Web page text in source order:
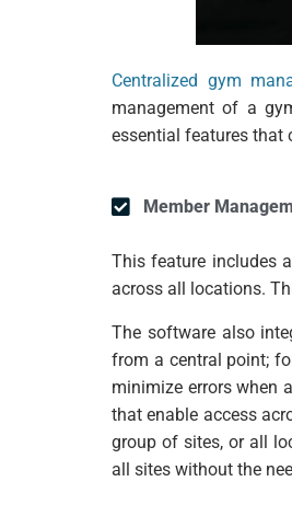
Centralized gym
management of a
essential features that
Member
This feature includes
across all locations.
The software also
from a central point;
minimize errors when
that enable access
group of sites, or all
all sites without the